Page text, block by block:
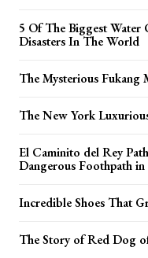
5 Of The Biggest Water
Disasters In The World
The Mysterious Fukang
The New York
El Caminito del Rey
Dangerous Foothpath in
Incredible Shoes That
The Story of Red Dog